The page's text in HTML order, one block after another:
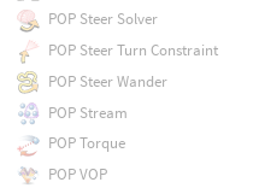
POP Steer Solver
POP Steer Turn Constraint
POP Steer Wander
POP Stream
POP Torque
POP VOP